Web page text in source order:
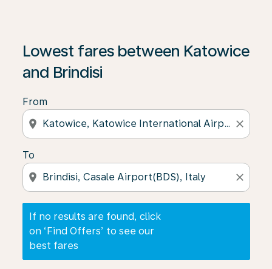
Lowest fares between Katowice
and Brindisi
From
location_on close
To
location_on close
If no results are found, click
on ‘Find Offers’ to see our
best fares
If no results are found, click on ‘Find Offers’ to see